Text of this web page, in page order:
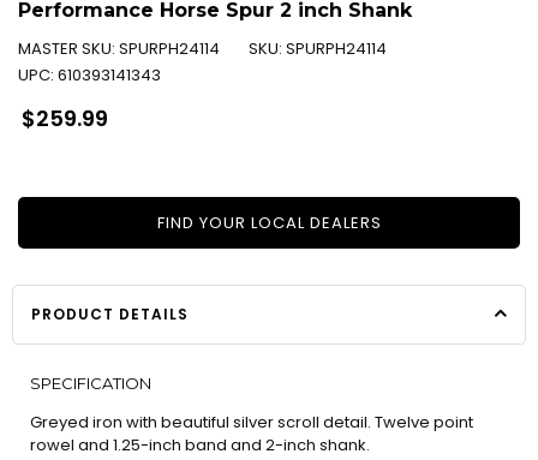
Performance Horse Spur 2 inch Shank
MASTER SKU: SPURPH24114 SKU: SPURPH24114
UPC: 610393141343
Regular
price
$259.99
FIND YOUR LOCAL DEALERS
PRODUCT DETAILS
SPECIFICATION
Greyed iron with beautiful silver scroll detail. Twelve point
rowel and 1.25-inch band and 2-inch shank.